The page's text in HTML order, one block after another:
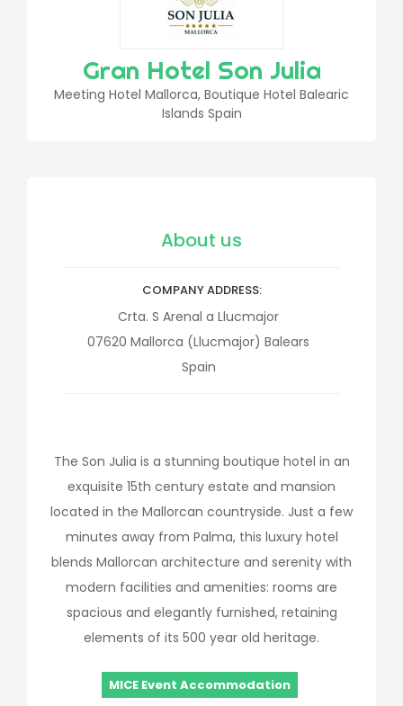
Gran Hotel Son Julia
Meeting Hotel Mallorca, Boutique Hotel Balearic
Islands Spain
About us
COMPANY ADDRESS
Crta. S Arenal a Llucmajor
07620 Mallorca (Llucmajor) Balears
Spain
The Son Julia is a stunning boutique hotel in an
exquisite 15th century estate and mansion
located in the Mallorcan countryside. Just a few
minutes away from Palma, this luxury hotel
blends Mallorcan architecture and serenity with
modern facilities and amenities: rooms are
spacious and elegantly furnished, retaining
elements of its 500 year old heritage.
MICE Event Accommodation